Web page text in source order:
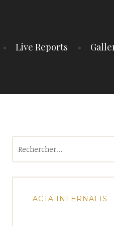
Live Reports
ACTA INFERNALIS